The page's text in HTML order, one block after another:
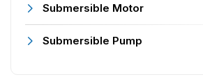
Submersible Motor
Submersible Pump